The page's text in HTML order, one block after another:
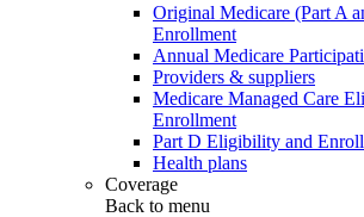
Original Medicare (Part A
Enrollment
Annual Medicare
Providers & suppliers
Medicare Managed Care
Enrollment
Part D Eligibility and
Health plans
Coverage
Back to menu